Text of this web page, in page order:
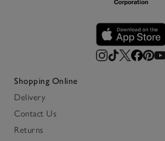
Shopping Online
Delivery
Contact Us
Returns